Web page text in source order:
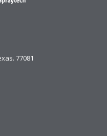
77081